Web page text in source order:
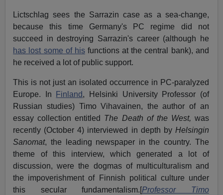
Lictschlag sees the Sarrazin case as a sea-change,
because this time Germany's PC regime did not
succeed in destroying Sarrazin's career (although he
has lost some of hisfunctions at the central bank), and
he received a lot of public support.
This is not just an isolated occurrence in PC-paralyzed
Europe. In
Finland, Helsinki University Professor (of
Russian studies) Timo Vihavainen, the author of an
essay collection entitled The Death of the West, was
recently (October 4) interviewed in depth by Helsingin
Sanomat, the leading newspaper in the country. The
theme of this interview, which generated a lot of
discussion, were the dogmas of multiculturalism and
the impoverishment of Finnish political culture under
this secular fundamentalism.[Professor Timo